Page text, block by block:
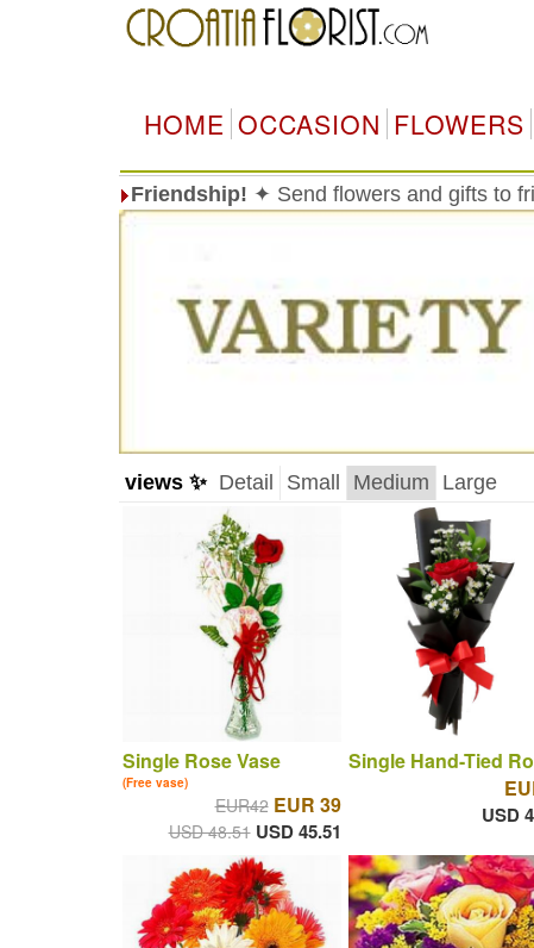
HOME OCCASION FLOWERS
Friendship! ✦ Send flowers and gifts to
views ✨ Detail Small Medium Large
Single Rose Vase
(Free vase)
EUR42 EUR 39
USD 48.51 USD 45.51
Single Hand-Tied
USD